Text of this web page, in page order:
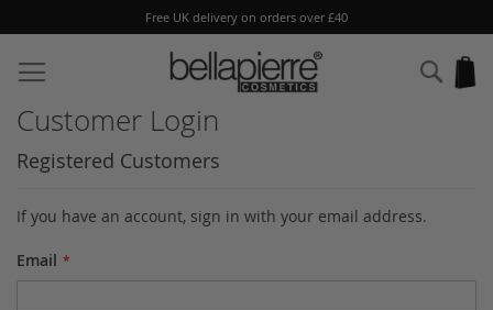
Free UK delivery on orders over £40
to
Content
Customer Login
Registered Customers
If you have an account, sign in with your email address.
Email